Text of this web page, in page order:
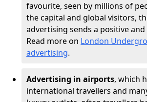
favourite, seen by millions of
the capital and global visitors,
advertising sends a positive
Read more on London
advertising.
Advertising in airports, which
international travellers and